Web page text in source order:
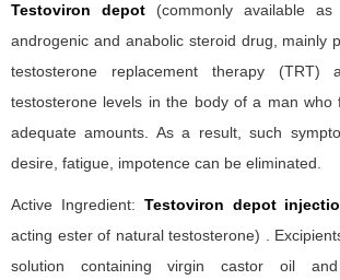
Testoviron depot
(commonly available
androgenic and anabolic steroid drug, mainly
testosterone replacement therapy (TRT)
testosterone levels in the body of a man who
adequate amounts. As a result, such
desire, fatigue, impotence can be eliminated.
Active Ingredient: Testoviron depot
acting ester of natural testosterone) .
solution containing virgin castor oil